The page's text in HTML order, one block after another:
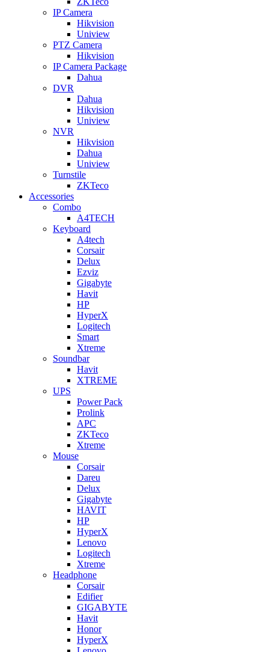
IP Camera
Hikvision
Uniview
PTZ Camera
Hikvision
IP Camera Package
Dahua
DVR
Dahua
Hikvision
Uniview
NVR
Hikvision
Dahua
Uniview
Turnstile
ZKTeco
Accessories
Combo
A4TECH
Keyboard
A4tech
Corsair
Delux
Ezviz
Gigabyte
Havit
HP
HyperX
Logitech
Smart
Xtreme
Soundbar
Havit
XTREME
UPS
Power Pack
Prolink
APC
ZKTeco
Xtreme
Mouse
Corsair
Dareu
Delux
Gigabyte
HAVIT
HP
HyperX
Lenovo
Logitech
Xtreme
Headphone
Corsair
Edifier
GIGABYTE
Havit
Honor
HyperX